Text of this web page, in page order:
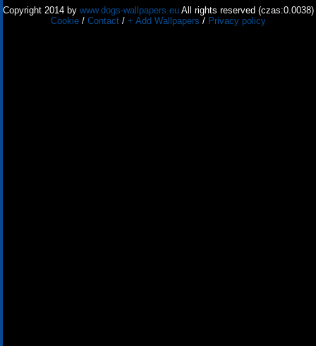
Copyright 2014 by www.dogs-wallpapers.euAll rights reserved (czas:0.0038)
Cookie/ Contact/ + Add Wallpapers / Privacy policy